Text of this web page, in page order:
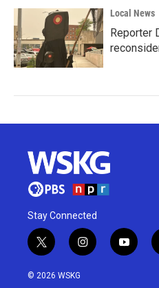
Local News
Reporter
Stay Connected
t
w
i
i
n
y
o
© 2026 WSKG